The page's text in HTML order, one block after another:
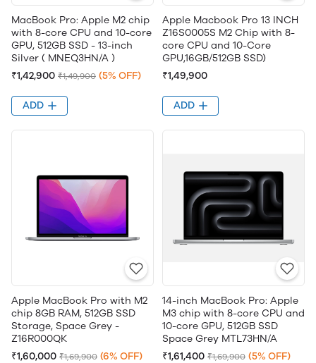
MacBook Pro: Apple M2 chip
with 8-core CPU and 10-core
GPU, 512GB SSD - 13-inch
Silver ( MNEQ3HN/A )
₹1,42,900 ₹1,49,900 (5% OFF)
ADD
Apple Macbook Pro 13 INCH
Z16S0005S M2 Chip with 8-
core CPU and 10-Core
GPU,16GB/512GB SSD)
₹1,49,900
ADD
Apple MacBook Pro with M2
chip 8GB RAM, 512GB SSD ​​​​​​​
Storage, Space Grey -
Z16R000QK
₹1,60,000 ₹1,69,900 (6% OFF)
14-inch MacBook Pro: Apple
M3 chip with 8-core CPU and
10-core GPU, 512GB SSD
Space Grey MTL73HN/A
₹1,61,400 ₹1,69,900 (5% OFF)